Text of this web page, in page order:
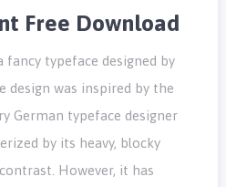
Free Download
typeface designed by
design was inspired by the
German typeface designer
by its heavy, blocky
However, it has